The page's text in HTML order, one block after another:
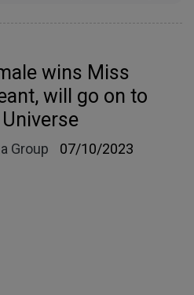
wins Miss
will go on to
Group 07/10/2023